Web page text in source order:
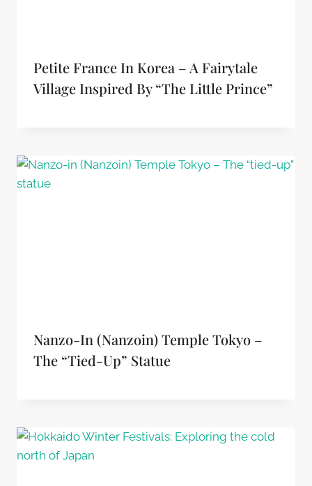
Petite France In Korea – A Fairytale
Village Inspired By “The Little Prince”
Nanzo-In (Nanzoin) Temple Tokyo –
The “tied-Up” Statue